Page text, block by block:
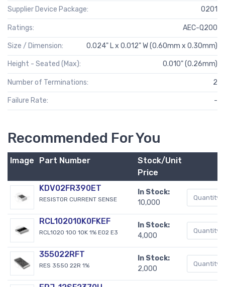
Supplier Device Package: 0201
Ratings: AEC-Q200
Size / Dimension: 0.024" L x 0.012" W (0.60mm x 0.30mm)
Height - Seated (Max): 0.010" (0.26mm)
Number of Terminations: 2
Failure Rate: -
Recommended For You
Image Part Number
Stock/Unit
Price
KDV02FR390ET
RESISTOR CURRENT SENSE
In Stock:
10,000
RCL102010K0FKEF
RCL1020 100 10K 1% E02 E3
In Stock:
4,000
355022RFT
RES 3550 22R 1%
In Stock:
2,000